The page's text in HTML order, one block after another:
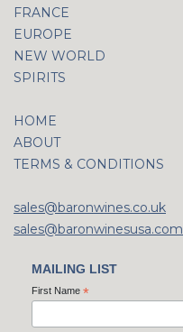
FRANCE
EUROPE
NEW WORLD
SPIRITS
HOME
ABOUT
TERMS & CONDITIONS
sales@baronwines.co.uk
sales@baronwinesusa.com
MAILING LIST
First Name *